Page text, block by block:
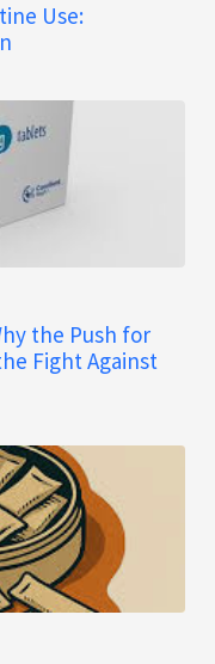
Use:
the Push for
Fight Against